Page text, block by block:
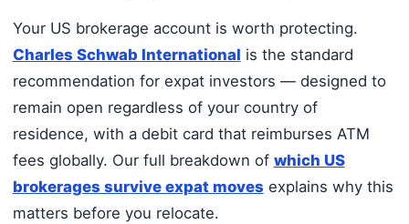
Your US brokerage account is worth protecting.
Charles Schwab International is the standard
recommendation for expat investors — designed to
remain open regardless of your country of
residence, with a debit card that reimburses ATM
fees globally. Our full breakdown of which US
brokerages survive expat moves explains why this
matters before you relocate.